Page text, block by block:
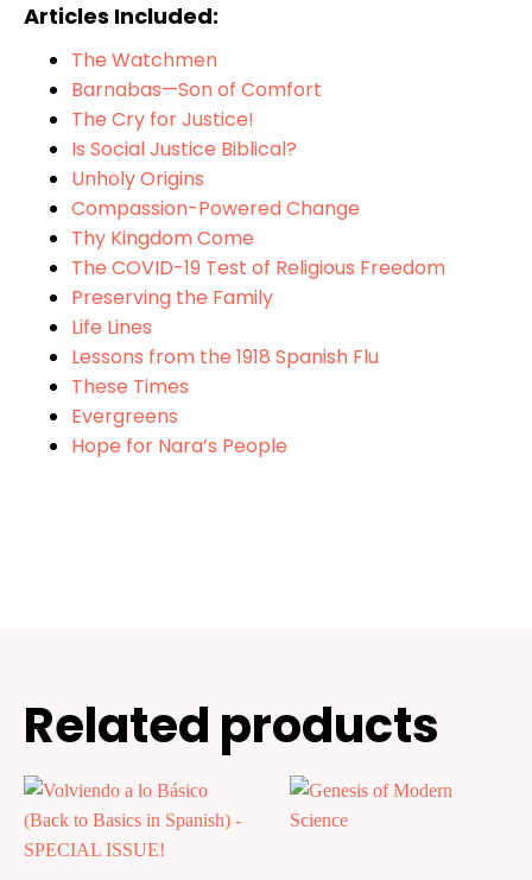
Articles Included:
The Watchmen
Barnabas—Son of Comfort
The Cry for Justice!
Is Social Justice Biblical?
Unholy Origins
Compassion-Powered Change
Thy Kingdom Come
The COVID-19 Test of Religious Freedom
Preserving the Family
Life Lines
Lessons from the 1918 Spanish Flu
These Times
Evergreens
Hope for Nara’s People
Related products